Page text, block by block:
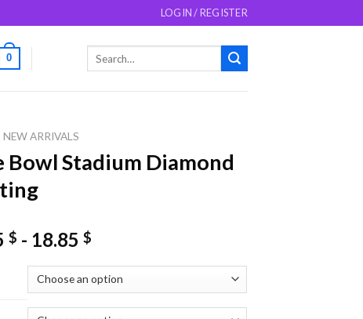
LOGIN / REGISTER
0
NEW ARRIVALS
Bowl Stadium Diamond
$ - 18.85$